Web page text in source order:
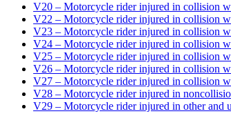
V20 – Motorcycle rider injured in collision
V22 – Motorcycle rider injured in collision
V23 – Motorcycle rider injured in collision
V24 – Motorcycle rider injured in collision
V25 – Motorcycle rider injured in collision
V26 – Motorcycle rider injured in collision
V27 – Motorcycle rider injured in collision
V28 – Motorcycle rider injured in
V29 – Motorcycle rider injured in other and